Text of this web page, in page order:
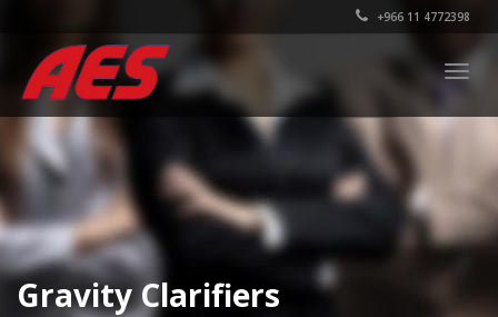
+966 11 4772398
Gravity Clarifiers